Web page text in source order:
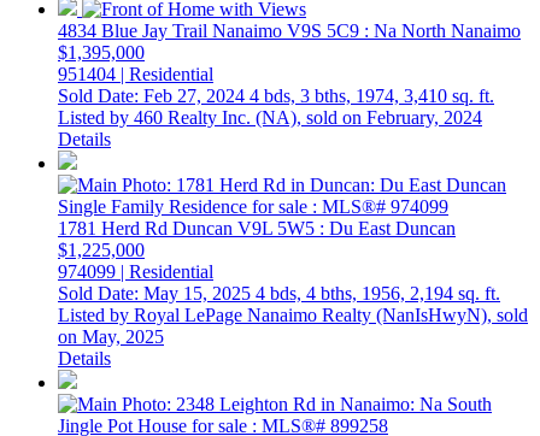
4834 Blue Jay Trail Nanaimo V9S 5C9 : Na North Nanaimo
$1,395,000
951404 | Residential
Sold Date: Feb 27, 2024 4 bds, 3 bths, 1974, 3,410 sq. ft.
Listed by 460 Realty Inc. (NA), sold on February, 2024
Details
1781 Herd Rd Duncan V9L 5W5 : Du East Duncan
$1,225,000
974099 | Residential
Sold Date: May 15, 2025 4 bds, 4 bths, 1956, 2,194 sq. ft.
Listed by Royal LePage Nanaimo Realty (NanIsHwyN), sold
on May, 2025
Details